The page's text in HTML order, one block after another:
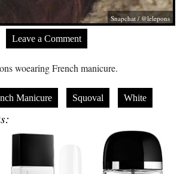
Snapchat / @lelepons
Leave a Comment
woearing French manicure.
Manicure Squoval White